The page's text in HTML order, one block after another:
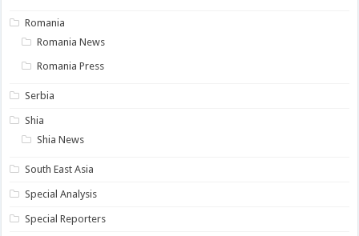
Romania
Romania News
Romania Press
Serbia
Shia
Shia News
South East Asia
Special Analysis
Special Reporters